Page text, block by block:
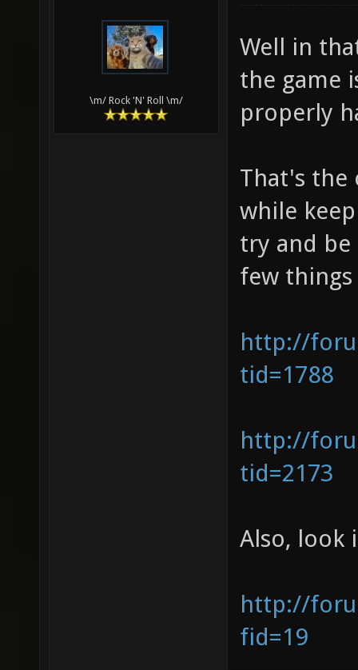
\m/ Rock 'N' Roll \m/
Well in
the game
properly
That's the
while
try and
few things
http://
tid=1788
http://
tid=2173
Also, look
http://
fid=19